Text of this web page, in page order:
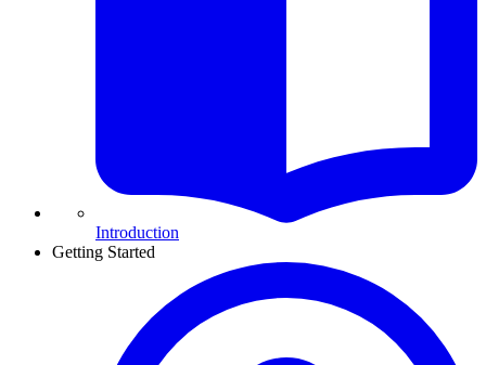
Introduction
Getting Started